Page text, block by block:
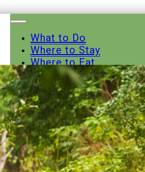
What to Do
Where to Stay
Where to Eat
Other Businesses
Events
News
Trail Maps
Contact